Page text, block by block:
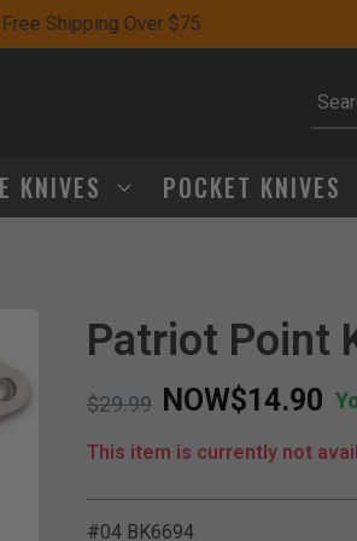
Shipping Over $75
KNIVES POCKET KNIVES
Patriot Point
Price reduced from
$29.99
to NOW$14.90
This item is currently not
#04 BK6694